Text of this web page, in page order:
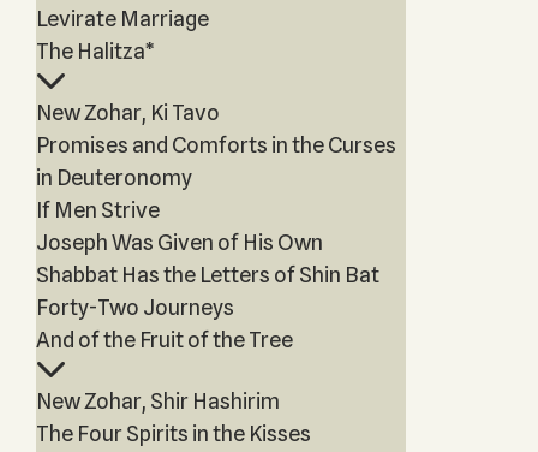
Levirate Marriage
The Halitza*
New Zohar, Ki Tavo
Promises and Comforts in the Curses
in Deuteronomy
If Men Strive
Joseph Was Given of His Own
Shabbat Has the Letters of Shin Bat
Forty-Two Journeys
And of the Fruit of the Tree
New Zohar, Shir Hashirim
The Four Spirits in the Kisses